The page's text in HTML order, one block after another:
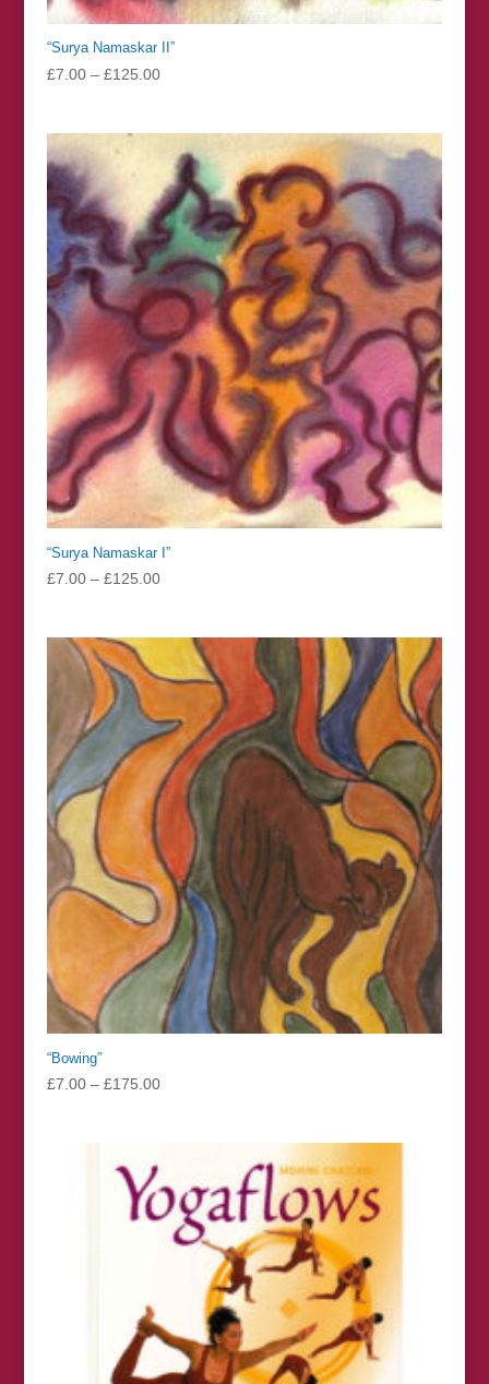
“Surya Namaskar II”
£7.00 – £125.00Price
through
£125.00
“Surya Namaskar I”
£7.00 – £125.00Price
through
£125.00
“Bowing”
£7.00 – £175.00Price
£175.00